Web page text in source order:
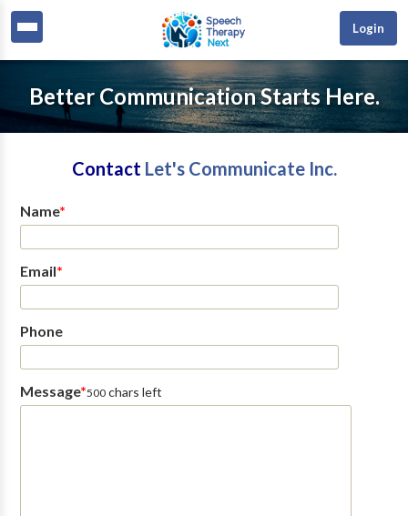
Login
Better Communication Starts Here.
Contact Let's Communicate Inc.
Name*
Email*
Phone
Message*500chars left